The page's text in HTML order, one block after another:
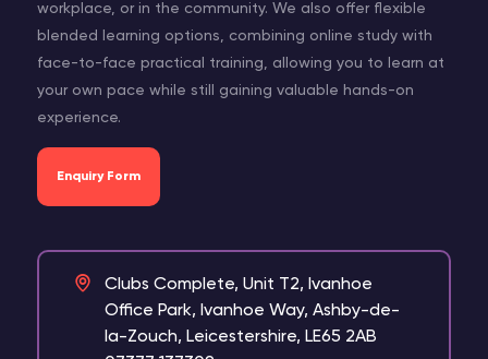
workplace, or in the community. We also offer flexible
blended learning options, combining online study with
face-to-face practical training, allowing you to learn at
your own pace while still gaining valuable hands-on
experience.
Enquiry Form
Clubs Complete, Unit T2, Ivanhoe
Office Park, Ivanhoe Way, Ashby-de-
la-Zouch, Leicestershire, LE65 2AB